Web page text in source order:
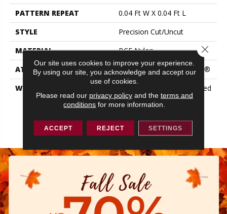
PATTERN REPEAT
0.04 Ft W X 0.04 Ft L
STYLE
Precision Cut/Uncut
MATERIAL
BCF Nylon
ATTACHED PAD
Polypropylene, ClassicBac®
WARRANTY
10 Year Commercial Limited
Warranty For Classicbac
Products, Broadloom 10
Year Commercial Limited
Warranty
Our site uses cookies to improve your experience.
By using our site, you acknowledge and accept our
use of cookies.
Please read our privacy policyand the terms and
conditions for more information.
ACCEPT REJECT SETTINGS
Close